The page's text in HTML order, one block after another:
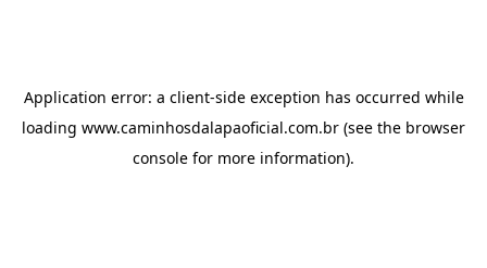
Application error: a client-side exception has occurred while
loading www.caminhosdalapaoficial.com.br (see the browser
console for more information).